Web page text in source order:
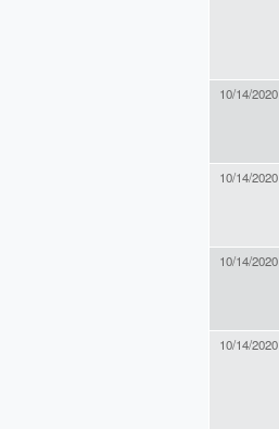
10/14/2020
10/14/2020
10/14/2020
10/14/2020